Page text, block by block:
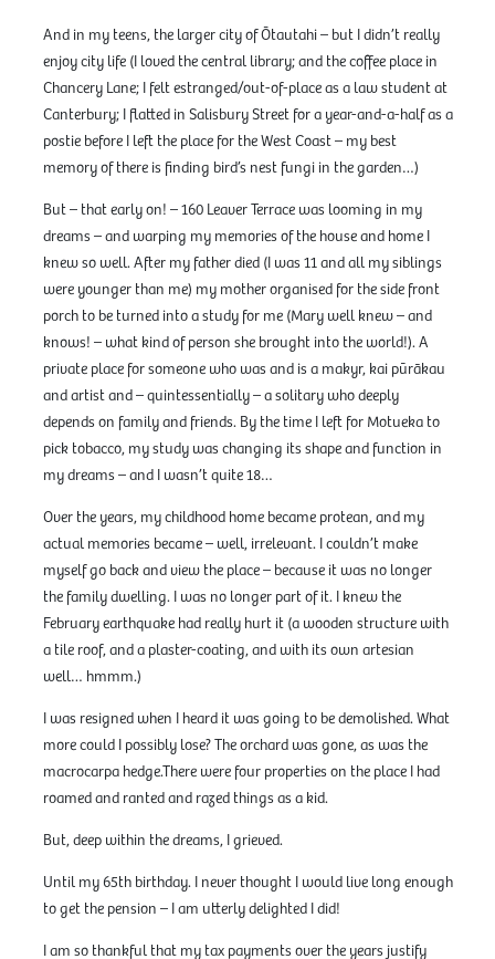
And in my teens, the larger city of Ōtautahi – but I didn’t really
enjoy city life (I loved the central library; and the coffee place in
Chancery Lane; I felt estranged/out-of-place as a law student at
Canterbury; I flatted in Salisbury Street for a year-and-a-half as a
postie before I left the place for the West Coast – my best
memory of there is finding bird’s nest fungi in the garden…)
But – that early on! – 160 Leaver Terrace was looming in my
dreams – and warping my memories of the house and home I
knew so well. After my father died (I was 11 and all my siblings
were younger than me) my mother organised for the side front
porch to be turned into a study for me (Mary well knew – and
knows! – what kind of person she brought into the world!). A
private place for someone who was and is a makyr, kai pūrākau
and artist and – quintessentially – a solitary who deeply
depends on family and friends. By the time I left for Motueka to
pick tobacco, my study was changing its shape and function in
my dreams – and I wasn’t quite 18…
Over the years, my childhood home became protean, and my
actual memories became – well, irrelevant. I couldn’t make
myself go back and view the place – because it was no longer
the family dwelling. I was no longer part of it. I knew the
February earthquake had really hurt it (a wooden structure with
a tile roof, and a plaster-coating, and with its own artesian
well… hmmm.)
I was resigned when I heard it was going to be demolished. What
more could I possibly lose? The orchard was gone, as was the
macrocarpa hedge.There were four properties on the place I had
roamed and ranted and razed things as a kid.
But, deep within the dreams, I grieved.
Until my 65th birthday. I never thought I would live long enough
to get the pension – I am utterly delighted I did!
I am so thankful that my tax payments over the years justify